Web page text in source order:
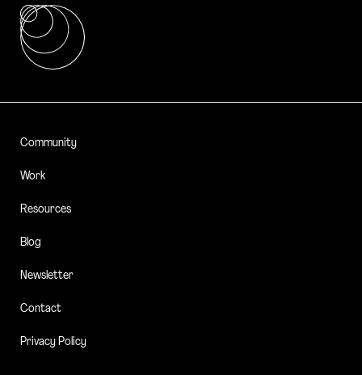
Community
Work
Resources
Blog
Newsletter
Contact
Privacy Policy